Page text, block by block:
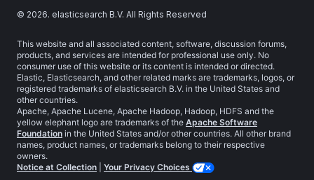
© 2026. elasticsearch B.V. All Rights Reserved
This website and all associated content, software, discussion forums,
products, and services are intended for professional use only. No
consumer use of this website or its content is intended or directed.
Elastic, Elasticsearch, and other related marks are trademarks, logos, or
registered trademarks of elasticsearch B.V. in the United States and
other countries.
Apache, Apache Lucene, Apache Hadoop, Hadoop, HDFS and the
yellow elephant logo are trademarks of the Apache Software
Foundation in the United States and/or other countries. All other brand
names, product names, or trademarks belong to their respective
owners.
Notice at Collection
Your Privacy Choices